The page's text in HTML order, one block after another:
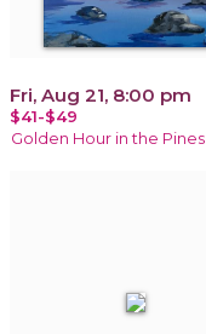
Fri, Aug 21, 8:00 pm
$41-$49
Golden Hour in the Pines